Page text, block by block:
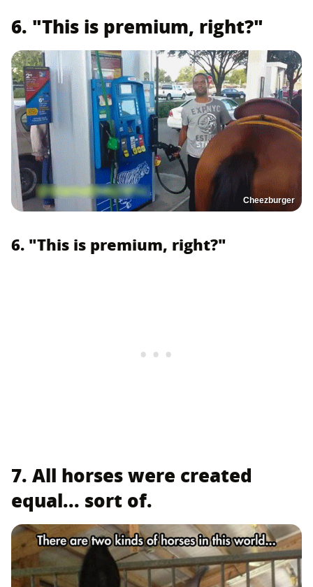
6. "This is premium, right?"
Cheezburger
6. "This is premium, right?"
7. All horses were created
equal... sort of.